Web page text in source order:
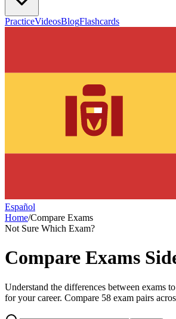
PracticeVideosBlogFlashcards
Español
Home/Compare Exams
Not Sure Which Exam?
Compare Exams
Understand the differences between exams
for your career. Compare 58 exam pairs